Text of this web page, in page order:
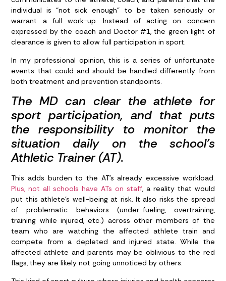
individual is “not sick enough” to be taken seriously or
warrant a full work-up. Instead of acting on concern
expressed by the coach and Doctor #1, the green light of
clearance is given to allow full participation in sport.
In my professional opinion, this is a series of unfortunate
events that could and should be handled differently from
both treatment and prevention standpoints.
The MD can clear the athlete for
sport participation, and that puts
the responsibility to monitor the
situation daily on the school’s
Athletic Trainer (AT).
This adds burden to the AT’s already excessive workload.
Plus, not all schools have ATs on staff, a reality that would
put this athlete’s well-being at risk. It also risks the spread
of problematic behaviors (under-fueling, overtraining,
training while injured, etc.) across other members of the
team who are watching the affected athlete train and
compete from a depleted and injured state. While the
affected athlete and parents may be oblivious to the red
flags, they are likely not going unnoticed by others.